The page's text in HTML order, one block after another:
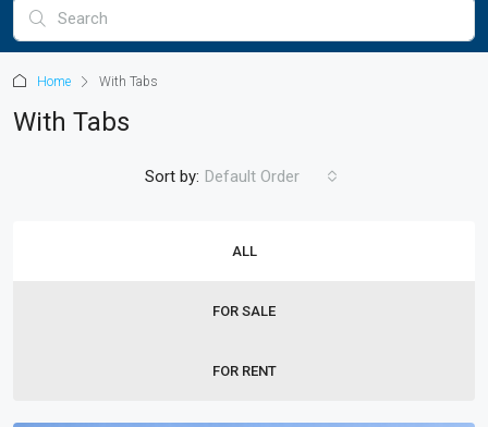
Home With Tabs
With Tabs
ALL
FOR SALE
FOR RENT
Sort by: Default Order